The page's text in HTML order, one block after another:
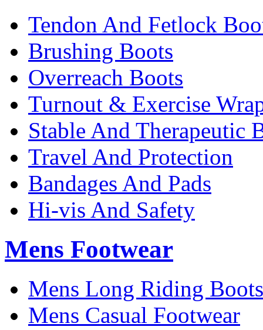
Tendon And Fetlock
Brushing Boots
Overreach Boots
Turnout & Exercise
Stable And Therapeutic
Travel And Protection
Bandages And Pads
Hi-vis And Safety
Mens Footwear
Mens Long Riding Boots
Mens Casual Footwear